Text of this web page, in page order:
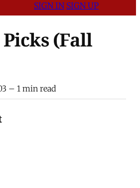
SIGN IN SIGN UP
(Fall
– 1 min read